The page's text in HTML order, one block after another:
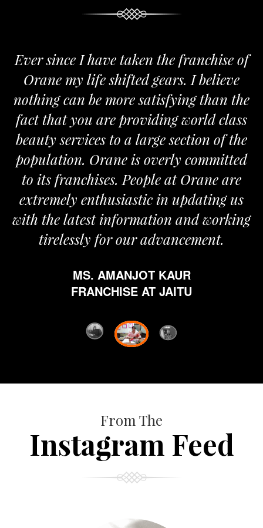
Ever since I have taken the franchise of
Orane my life shifted gears. I believe
nothing can be more satisfying than the
fact that you are providing world class
beauty services to a large section of the
population. Orane is overly committed
to its franchises. People at Orane are
extremely enthusiastic in updating us
with the latest information and working
tirelessly for our advancement.
MS. AMANJOT KAUR
FRANCHISE AT JAITU
From The
Instagram Feed